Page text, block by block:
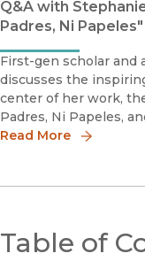
Q&A with
Padres, Ni Papeles"
First-gen scholar and
discusses the
center of her work,
Padres, Ni Papeles,
scholars.
Read More
Table of